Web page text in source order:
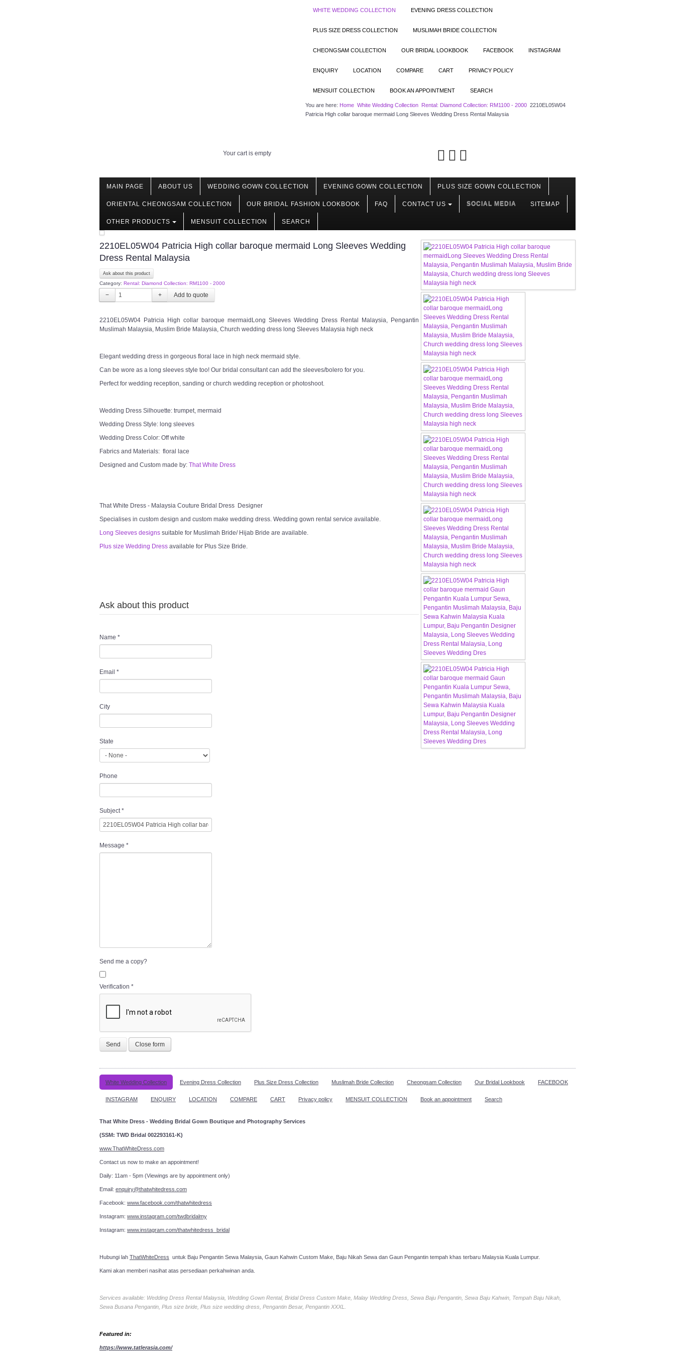
WHITE WEDDING COLLECTION EVENING DRESS COLLECTION
PLUS SIZE DRESS COLLECTION MUSLIMAH BRIDE COLLECTION
CHEONGSAM COLLECTION OUR BRIDAL LOOKBOOK FACEBOOK INSTAGRAM
ENQUIRY LOCATION COMPARE CART PRIVACY POLICY
MENSUIT COLLECTION BOOK AN APPOINTMENT SEARCH
You are here: Home White Wedding Collection Rental: Diamond Collection: RM1100 - 2000 2210EL05W04
Patricia High collar baroque mermaid Long Sleeves Wedding Dress Rental Malaysia
Your cart is empty
MAIN PAGE ABOUT US WEDDING GOWN COLLECTION EVENING GOWN COLLECTION PLUS SIZE GOWN COLLECTION
ORIENTAL CHEONGSAM COLLECTION OUR BRIDAL FASHION LOOKBOOK FAQ CONTACT US SOCIAL MEDIA SITEMAP
OTHER PRODUCTS MENSUIT COLLECTION SEARCH
2210EL05W04 Patricia High collar baroque mermaid Long Sleeves Wedding
Dress Rental Malaysia
Ask about this product
Category: Rental: Diamond Collection: RM1100 - 2000
− +
2210EL05W04 Patricia High collar baroque mermaidLong Sleeves Wedding Dress Rental Malaysia, Pengantin
Muslimah Malaysia, Muslim Bride Malaysia, Church wedding dress long Sleeves Malaysia high neck
Elegant wedding dress in gorgeous floral lace in high neck mermaid style.
Can be wore as a long sleeves style too! Our bridal consultant can add the sleeves/bolero for you.
Perfect for wedding reception, sanding or church wedding reception or photoshoot.
Wedding Dress Silhouette: trumpet, mermaid
Wedding Dress Style: long sleeves
Wedding Dress Color: Off white
Fabrics and Materials: floral lace
Designed and Custom made by: That White Dress
That White Dress - Malaysia Couture Bridal Dress Designer
Specialises in custom design and custom make wedding dress. Wedding gown rental service available.
Long Sleeves designs suitable for Muslimah Bride/ Hijab Bride are available.
Plus size Wedding Dress available for Plus Size Bride.
Ask about this product
Name *
Email *
City
State
Phone
Subject*
Message *
Send me a copy?
Verification *
Send Close form
White Wedding Collection Evening Dress Collection Plus Size Dress Collection Muslimah Bride Collection Cheongsam Collection Our Bridal Lookbook FACEBOOK
INSTAGRAM ENQUIRY LOCATION COMPARE CART Privacy policy MENSUIT COLLECTION Book an appointment Search
That White Dress - Wedding Bridal Gown Boutique and Photography Services
(SSM: TWD Bridal 002293161-K)
www.ThatWhiteDress.com
Contact us now to make an appointment!
Daily: 11am - 5pm (Viewings are by appointment only)
Email: enquiry@thatwhitedress.com
Facebook: www.facebook.com/thatwhitedress
Instagram: www.instagram.com/twdbridalmy
Instagram: www.instagram.com/thatwhitedress_bridal
Hubungi lah ThatWhiteDress untuk Baju Pengantin Sewa Malaysia, Gaun Kahwin Custom Make, Baju Nikah Sewa dan Gaun Pengantin tempah khas terbaru Malaysia Kuala Lumpur.
Kami akan memberi nasihat atas persediaan perkahwinan anda.
Services available: Wedding Dress Rental Malaysia, Wedding Gown Rental, Bridal Dress Custom Make, Malay Wedding Dress, Sewa Baju Pengantin, Sewa Baju Kahwin, Tempah Baju Nikah,
Sewa Busana Pengantin, Plus size bride, Plus size wedding dress, Pengantin Besar, Pengantin XXXL.
Featured in:
https://www.tatlerasia.com/